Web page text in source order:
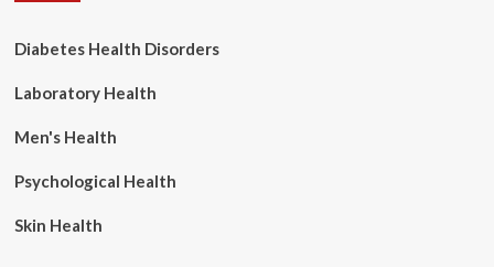
Diabetes Health Disorders
Laboratory Health
Men's Health
Psychological Health
Skin Health